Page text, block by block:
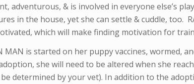
adventurous, & is involved in everyone else’s
in the house, yet she can settle & cuddle, too.
which will make finding motivation for
MAN is started on her puppy vaccines, wormed,
she will need to be altered when she
determined by your vet). In addition to the